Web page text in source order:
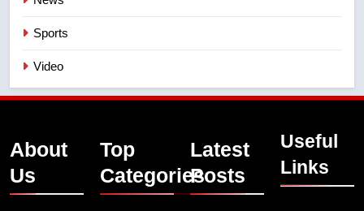
Sports
Video
About
Us
Top
Categories
Latest
Posts
Useful
Links